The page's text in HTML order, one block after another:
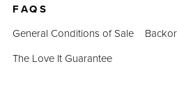
FAQS
General Conditions of Sale
The Love It Guarantee